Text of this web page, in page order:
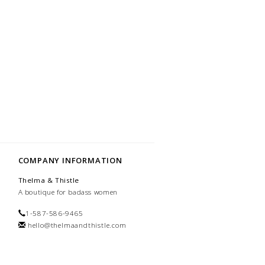
COMPANY INFORMATION
Thelma & Thistle
A boutique for badass women
1-587-586-9465
hello@thelmaandthistle.com